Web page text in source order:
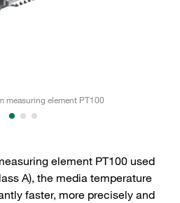
measuring element PT100
element PT100 used
A), the media temperature
faster, more precisely and